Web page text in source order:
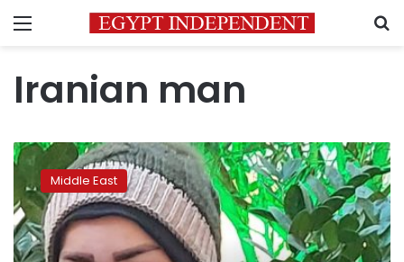
Menu
Iranian man
He
beheaded
his
wife
in
Iran.
Middle East